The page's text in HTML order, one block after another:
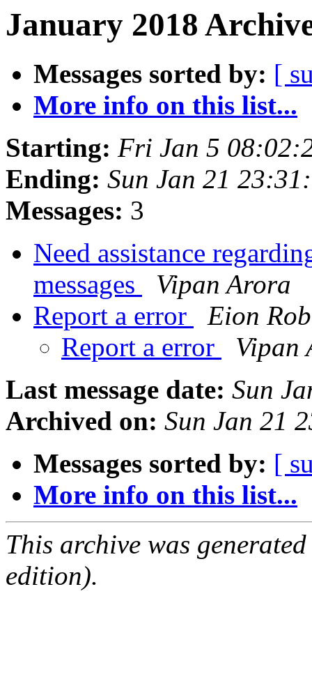
January 2018
Messages sorted by: [
More info on this list...
Starting: Fri Jan 5
Ending: Sun Jan 21
Messages: 3
Need assistance
messages
Vipan Arora
Report a error
Eion
Report a error
Vipan
Last message date: Sun
Archived on: Sun Jan 21
Messages sorted by: [
More info on this list...
This archive was
edition).